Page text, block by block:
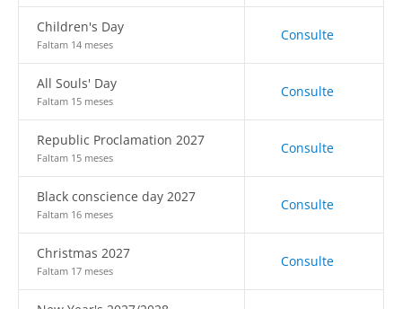
Children's Day
Faltam 14 meses
Consulte
All Souls' Day
Faltam 15 meses
Consulte
Republic Proclamation 2027
Faltam 15 meses
Consulte
Black conscience day 2027
Faltam 16 meses
Consulte
Christmas 2027
Faltam 17 meses
Consulte